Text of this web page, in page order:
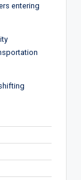
entering